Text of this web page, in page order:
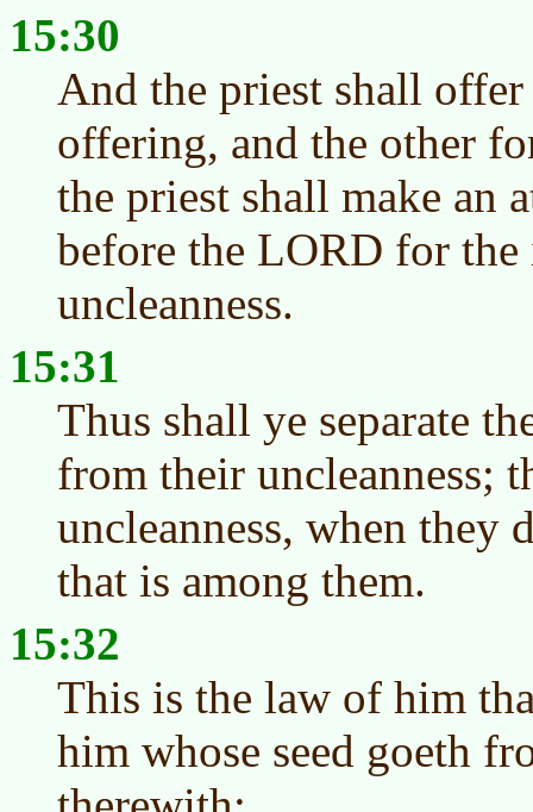
15:30
And the priest shall
offering, and the other
the priest shall make an
before the LORD for the
uncleanness.
15:31
Thus shall ye separate
from their uncleanness;
uncleanness, when they
that is among them.
15:32
This is the law of him
him whose seed goeth